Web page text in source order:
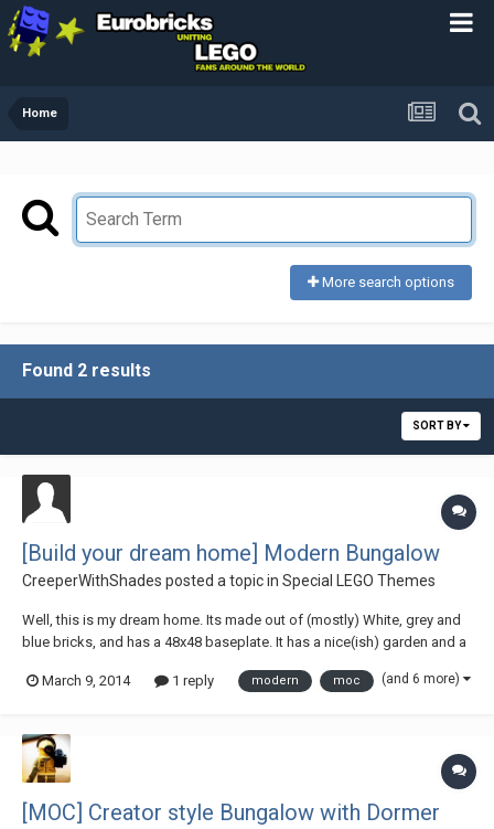
Home
More search options
Found 2 results
SORT BY
[Build your dream home] Modern Bungalow
CreeperWithShades posted a topic in Special LEGO Themes
Well, this is my dream home. Its made out of (mostly) White, grey and
blue bricks, and has a 48x48 baseplate. It has a nice(ish) garden and a
https://dl.dropbox.com/s/6pcoanx9rdj1gkn/House.lxf
March 9, 2014 1 reply modern moc (and 6 more)
[MOC] Creator style Bungalow with Dormer